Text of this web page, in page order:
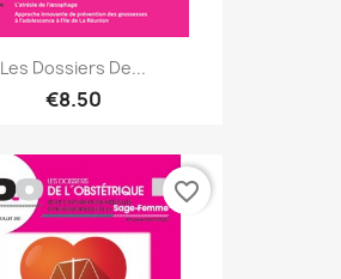
Les Dossiers De...
€8.50
favorite_border